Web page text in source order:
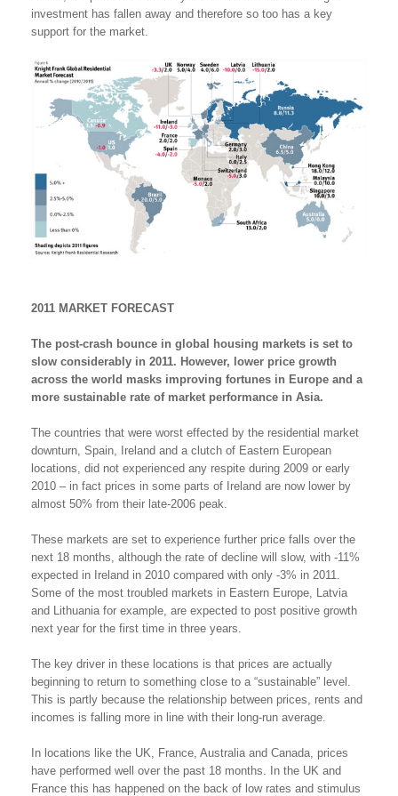
investment has fallen away and therefore so too has a key
support for the market.
2011 MARKET FORECAST
The post-crash bounce in global housing markets is set to
slow considerably in 2011. However, lower price growth
across the world masks improving fortunes in Europe and a
more sustainable rate of market performance in Asia.
The countries that were worst effected by the residential market
downturn, Spain, Ireland and a clutch of Eastern European
locations, did not experienced any respite during 2009 or early
2010 – in fact prices in some parts of Ireland are now lower by
almost 50% from their late-2006 peak.
These markets are set to experience further price falls over the
next 18 months, although the rate of decline will slow, with -11%
expected in Ireland in 2010 compared with only -3% in 2011.
Some of the most troubled markets in Eastern Europe, Latvia
and Lithuania for example, are expected to post positive growth
next year for the first time in three years.
The key driver in these locations is that prices are actually
beginning to return to something close to a “sustainable” level.
This is partly because the relationship between prices, rents and
incomes is falling more in line with their long-run average.
In locations like the UK, France, Australia and Canada, prices
have performed well over the past 18 months. In the UK and
France this has happened on the back of low rates and stimulus